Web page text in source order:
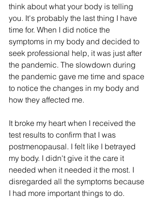
think about what your body is telling
you. It's probably the last thing I have
time for. When I did notice the
symptoms in my body and decided to
seek professional help, it was just after
the pandemic. The slowdown during
the pandemic gave me time and space
to notice the changes in my body and
how they affected me.
It broke my heart when I received the
test results to confirm that I was
postmenopausal. I felt like I betrayed
my body. I didn't give it the care it
needed when it needed it the most. I
disregarded all the symptoms because
I had more important things to do.